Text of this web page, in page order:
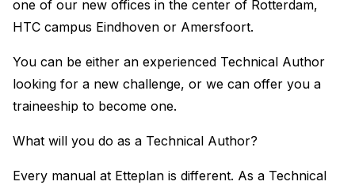
one of our new offices in the center of Rotterdam,
HTC campus Eindhoven or Amersfoort.
You can be either an experienced Technical Author
looking for a new challenge, or we can offer you a
traineeship to become one.
What will you do as a Technical Author?
Every manual at Etteplan is different. As a Technical